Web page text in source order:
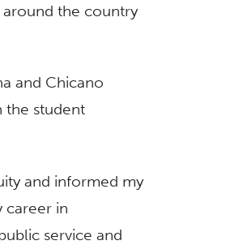
around the country
and Chicano
the student
and informed my
career in
service and